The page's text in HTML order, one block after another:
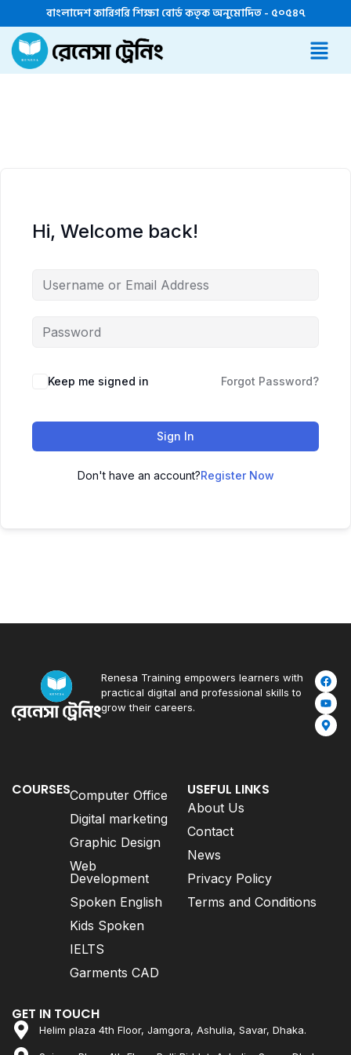
বাংলাদেশ কারিগরি শিক্ষা বোর্ড কতৃক অনুমোদিত - ৫০৫৪৭
Hi, Welcome back!
Keep me signed in Forgot Password?
Sign In
Don't have an account?Register Now
Renesa Training empowers learners with
practical digital and professional skills to
grow their careers.
COURSESComputer Office
Digital marketing
Graphic Design
Web
Development
Spoken English
Kids Spoken
IELTS
Garments CAD
USEFUL LINKS
About Us
Contact
News
Privacy Policy
Terms and Conditions
GET IN TOUCH
Helim plaza 4th Floor, Jamgora, Ashulia, Savar, Dhaka.